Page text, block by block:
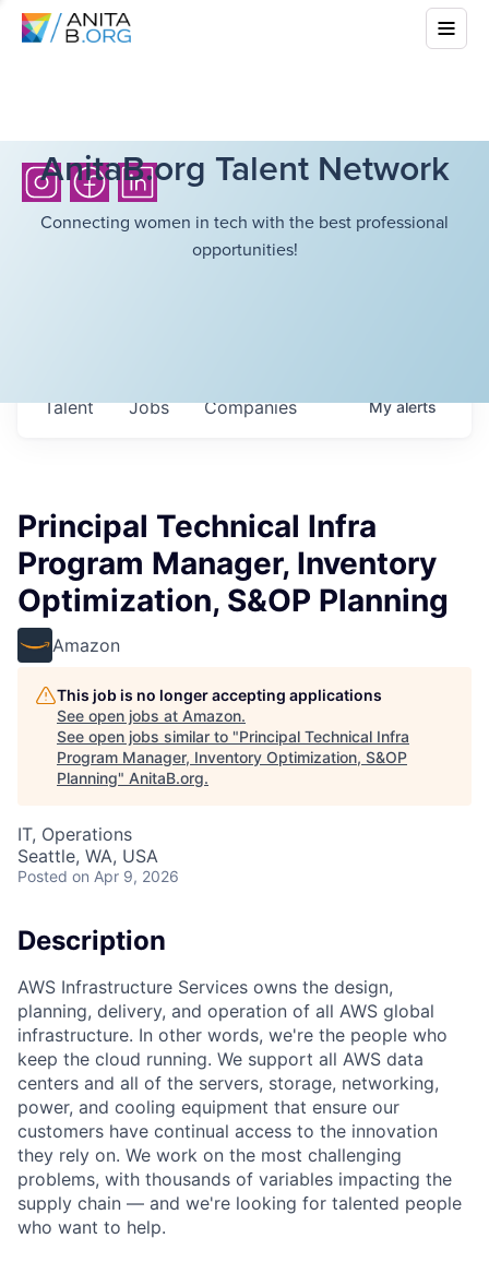
AnitaB.org Talent Network
Connecting women in tech with the best professional
opportunities!
Jobs Companies
Talent Myalerts
Principal Technical Infra
Program Manager, Inventory
Optimization, S&OP Planning
Amazon
This job is no longer accepting applications
See open jobs at Amazon.
See open jobs similar to "Principal Technical Infra
Program Manager, Inventory Optimization, S&OP
Planning" AnitaB.org.
IT, Operations
Seattle, WA, USA
Posted on Apr 9, 2026
Description
AWS Infrastructure Services owns the design,
planning, delivery, and operation of all AWS global
infrastructure. In other words, we're the people who
keep the cloud running. We support all AWS data
centers and all of the servers, storage, networking,
power, and cooling equipment that ensure our
customers have continual access to the innovation
they rely on. We work on the most challenging
problems, with thousands of variables impacting the
supply chain — and we're looking for talented people
who want to help.